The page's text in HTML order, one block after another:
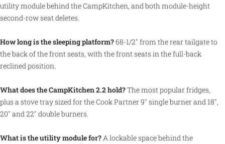
utility module behind the CampKitchen, and both module-height
second-row seat deletes.
How long is the sleeping platform?68-1/2" from the rear tailgate to
the back of the front seats, with the front seats in the full-back
reclined position.
What does the CampKitchen 2.2 hold?The most popular fridges,
plus a stove tray sized for the Cook Partner 9" single burner and 18",
20" and 22" double burners.
What is the utility module for?A lockable space behind the